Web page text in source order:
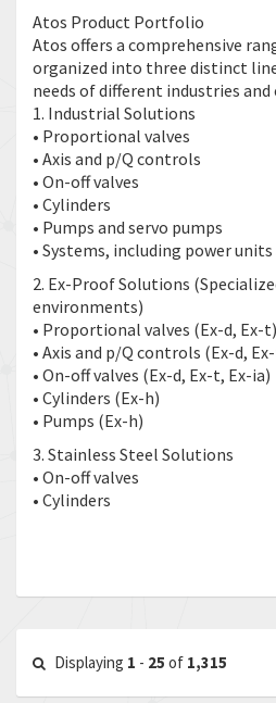
Atos Product Portfolio
Atos offers a comprehensive
organized into three distinct
needs of different industries
1. Industrial Solutions
• Proportional valves
• Axis and p/Q controls
• On-off valves
• Cylinders
• Pumps and servo pumps
• Systems, including power
2. Ex-Proof Solutions
environments)
• Proportional valves (Ex-d, Ex-t)
• Axis and p/Q controls (Ex-d,
• On-off valves (Ex-d, Ex-t, Ex-ia)
• Cylinders (Ex-h)
• Pumps (Ex-h)
3. Stainless Steel Solutions
• On-off valves
• Cylinders
Displaying 1 - 25 of 1,315